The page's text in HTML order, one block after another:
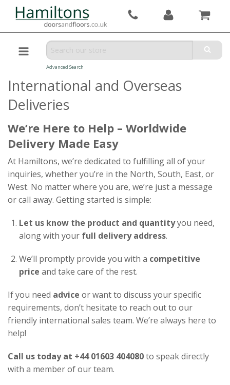
Advanced Search
International and Overseas
Deliveries
We’re Here to Help – Worldwide
Delivery Made Easy
At Hamiltons, we’re dedicated to fulfilling all of your
inquiries, whether you’re in the North, South, East, or
West. No matter where you are, we’re just a message
or call away. Getting started is simple:
Let us know the product and quantityyou need,
along with your full delivery address.
We’ll promptly provide you with a competitive
price and take care of the rest.
If you need advice or want to discuss your specific
requirements, don’t hesitate to reach out to our
friendly international sales team. We’re always here to
help!
Call us today at +44 01603 404080to speak directly
with a member of our team.